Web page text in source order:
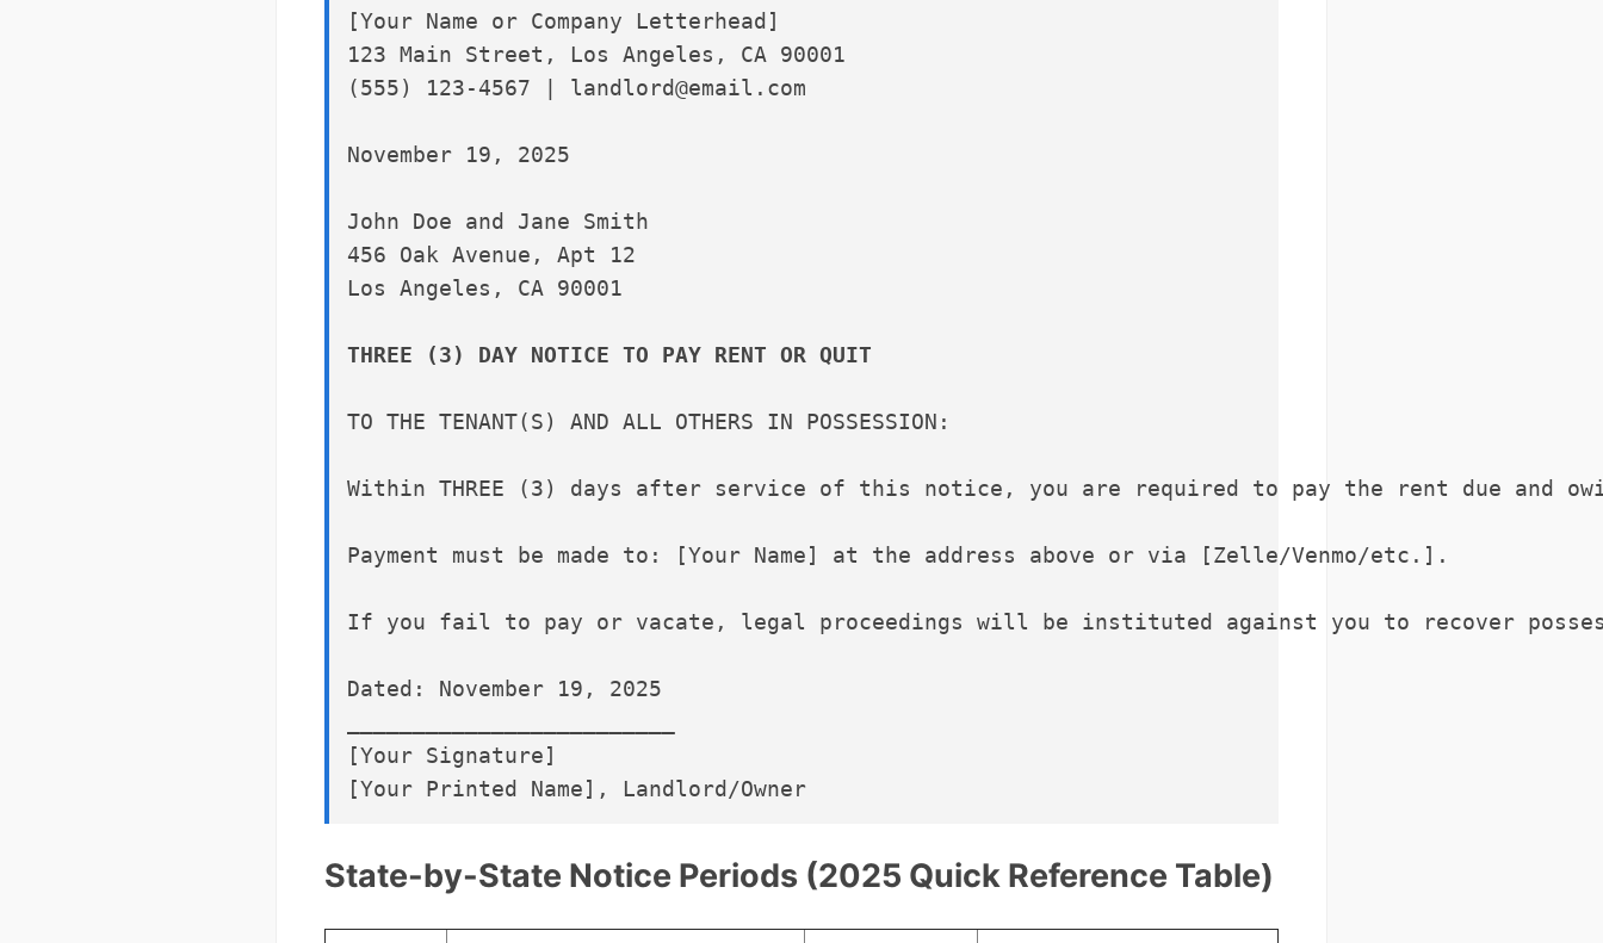
[Your Name or Company Letterhead]
123 Main Street, Los Angeles, CA 90001
(555) 123-4567 | landlord@email.com
November 19, 2025
John Doe and Jane Smith
456 Oak Avenue, Apt 12
Los Angeles, CA 90001
THREE (3) DAY NOTICE TO PAY RENT OR QUIT
TO THE TENANT(S) AND ALL OTHERS IN POSSESSION:
Within THREE (3) days after service of this notice, you are required to pay the rent due and
Payment must be made to: [Your Name] at the address above or via [Zelle/Venmo/etc.].
If you fail to pay or vacate, legal proceedings will be instituted against you to recover
Dated: November 19, 2025
[Your Signature]
State-by-State Notice Periods (2025 Quick Reference Table)